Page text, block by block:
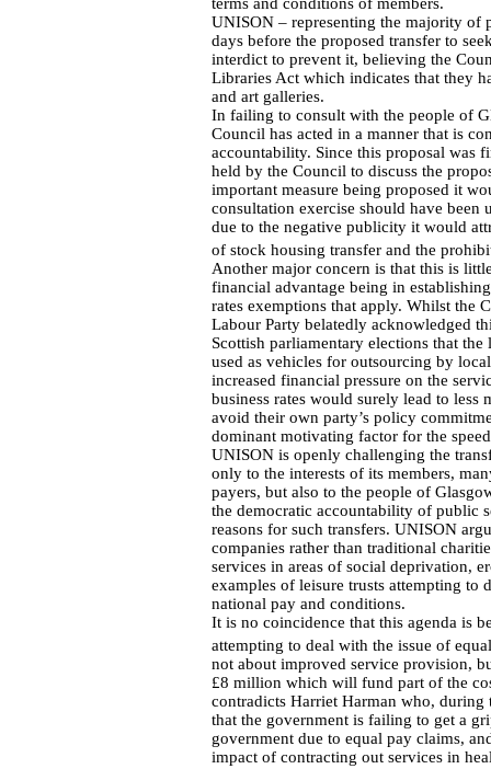
UNISON – representing the majority of
days before the proposed transfer to
interdict to prevent it, believing the
Libraries Act which indicates that they
and art galleries.
In failing to consult with the people of
Council has acted in a manner that is
accountability. Since this proposal was
held by the Council to discuss the
important measure being proposed it
consultation exercise should have
due to the negative publicity it would
of stock housing transfer and the
Another major concern is that this is
financial advantage being in
rates exemptions that apply. Whilst the
Labour Party belatedly acknowledged
Scottish parliamentary elections that
used as vehicles for outsourcing by
increased financial pressure on the
business rates would surely lead to less
avoid their own party’s policy
dominant motivating factor for the
UNISON is openly challenging the
only to the interests of its members,
payers, but also to the people of
the democratic accountability of public
reasons for such transfers. UNISON
companies rather than traditional
services in areas of social deprivation,
examples of leisure trusts attempting to
national pay and conditions.
It is no coincidence that this agenda is
attempting to deal with the issue of
not about improved service provision,
£8 million which will fund part of the
contradicts Harriet Harman who,
that the government is failing to get a
government due to equal pay claims,
impact of contracting out services in